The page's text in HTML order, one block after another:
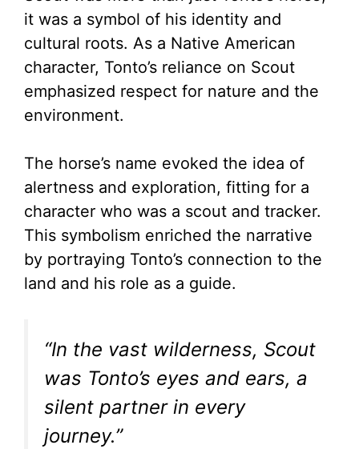
it was a symbol of his identity and
cultural roots. As a Native American
character, Tonto’s reliance on Scout
emphasized respect for nature and the
environment.
The horse’s name evoked the idea of
alertness and exploration, fitting for a
character who was a scout and tracker.
This symbolism enriched the narrative
by portraying Tonto’s connection to the
land and his role as a guide.
“In the vast wilderness, Scout
was Tonto’s eyes and ears, a
silent partner in every
journey.”